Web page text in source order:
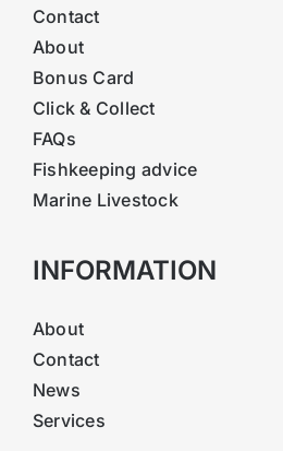
Contact
About
Bonus Card
Click & Collect
FAQs
Fishkeeping advice
Marine Livestock
INFORMATION
About
Contact
News
Services